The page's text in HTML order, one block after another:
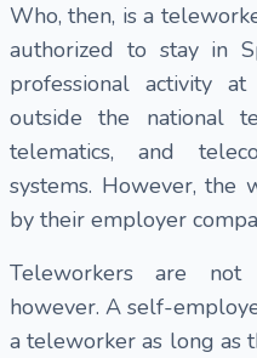
Who, then, is a
authorized to stay in
professional activity
outside the national
telematics, and
systems. However, the
by their employer
Teleworkers are not
however. A self-
a teleworker as long as